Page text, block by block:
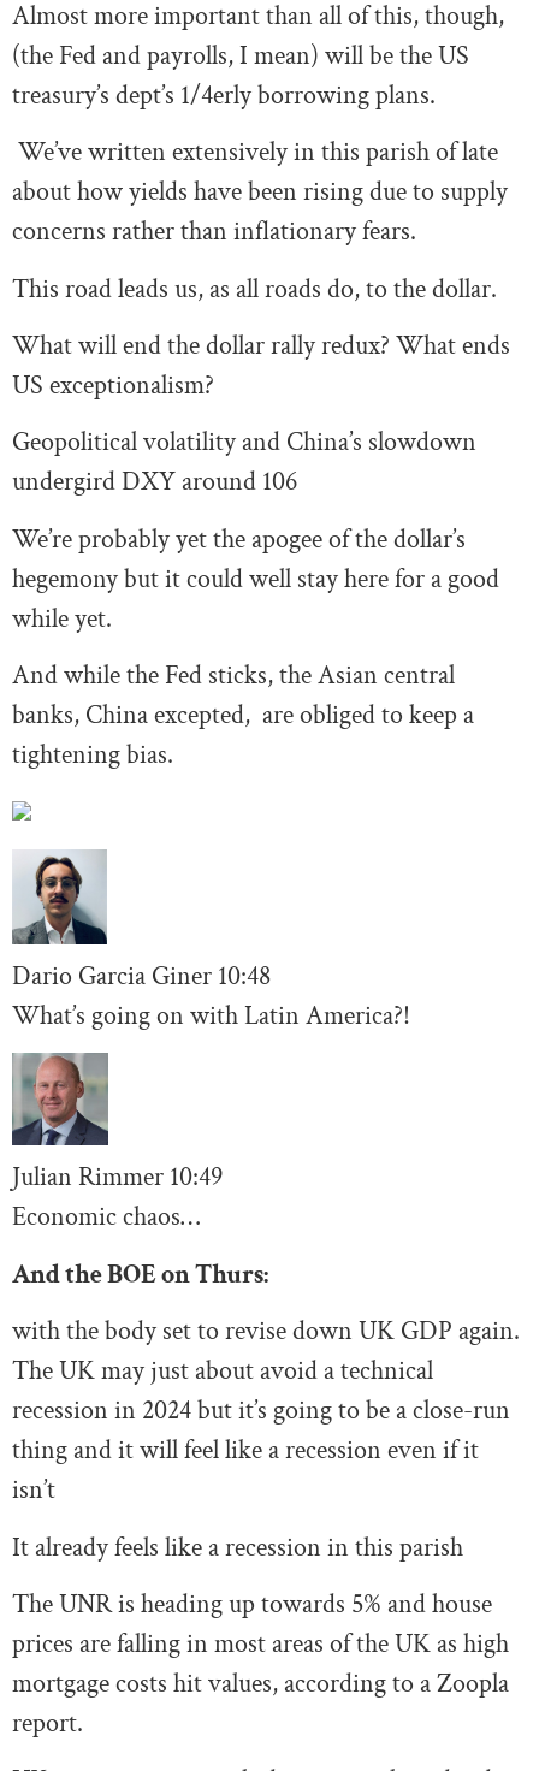
Almost more important than all of this, though,
(the Fed and payrolls, I mean) will be the US
treasury’s dept’s 1/4erly borrowing plans.
We’ve written extensively in this parish of late
about how yields have been rising due to supply
concerns rather than inflationary fears.
This road leads us, as all roads do, to the dollar.
What will end the dollar rally redux? What ends
US exceptionalism?
Geopolitical volatility and China’s slowdown
undergird DXY around 106
We’re probably yet the apogee of the dollar’s
hegemony but it could well stay here for a good
while yet.
And while the Fed sticks, the Asian central
banks, China excepted, are obliged to keep a
tightening bias.
Dario Garcia Giner 10:48
What’s going on with Latin America?!
Julian Rimmer 10:49
Economic chaos…
And the BOE on Thurs:
with the body set to revise down UK GDP again.
The UK may just about avoid a technical
recession in 2024 but it’s going to be a close-run
thing and it will feel like a recession even if it
isn’t
It already feels like a recession in this parish
The UNR is heading up towards 5% and house
prices are falling in most areas of the UK as high
mortgage costs hit values, according to a Zoopla
report.